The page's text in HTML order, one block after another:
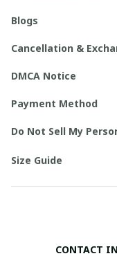
Blogs
Cancellation &
DMCA Notice
Payment Method
Do Not Sell My
Size Guide
CONTACT